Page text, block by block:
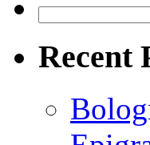
for:
Recent